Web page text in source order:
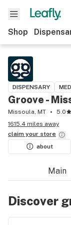
Shop
DISPENSARY
Groove -
Missoula, MT 5.0
1615.4 miles away
claim your store
about
Main
Discover